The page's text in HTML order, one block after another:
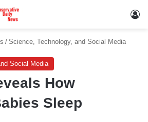
/ Science, Technology, and Social Media
Social Media
How
Sleep